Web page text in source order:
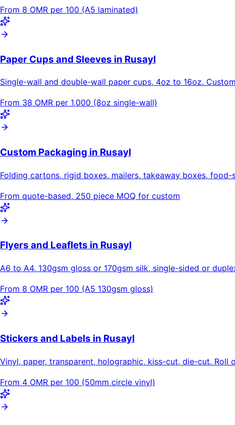
From 8 OMR per 100 (A5 laminated)
Paper Cups and Sleeves in Rusayl
Single-wall and double-wall paper cups, 4oz to 16oz.
From 38 OMR per 1,000 (8oz single-wall)
Custom Packaging in Rusayl
Folding cartons, rigid boxes, mailers, takeaway boxes, food-
From quote-based, 250 piece MOQ for custom
Flyers and Leaflets in Rusayl
A6 to A4, 130gsm gloss or 170gsm silk, single-sided or
From 8 OMR per 100 (A5 130gsm gloss)
Stickers and Labels in Rusayl
Vinyl, paper, transparent, holographic, kiss-cut, die-cut. Roll
From 4 OMR per 100 (50mm circle vinyl)